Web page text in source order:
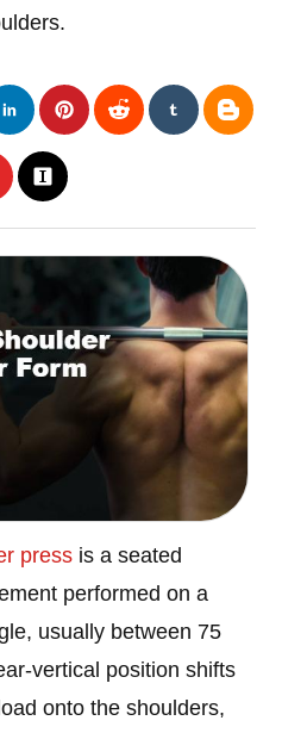
press is a seated
performed on a
usually between 75
vertical position shifts
onto the shoulders,